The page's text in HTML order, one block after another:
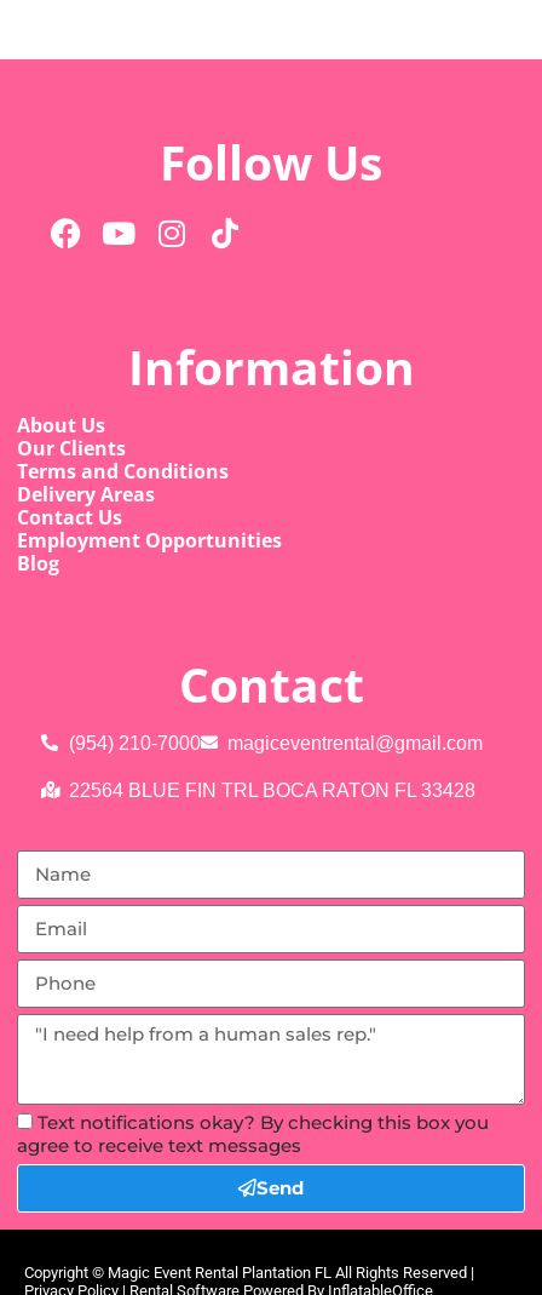
Follow Us
Information
About Us
Our Clients
Terms and Conditions
Delivery Areas
Contact Us
Employment Opportunities
Blog
Contact
(954) 210-7000 magiceventrental@gmail.com
22564 BLUE FIN TRL BOCA RATON FL 33428
Text notifications okay? By checking this box you
agree to receive text messages
Send
Copyright © Magic Event Rental Plantation FL All Rights Reserved |
Privacy Policy | Rental Software Powered By InflatableOffice